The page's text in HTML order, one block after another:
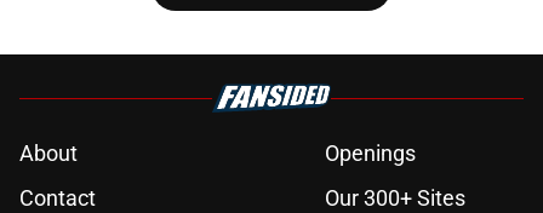
About
Openings
Contact
Our 300+ Sites